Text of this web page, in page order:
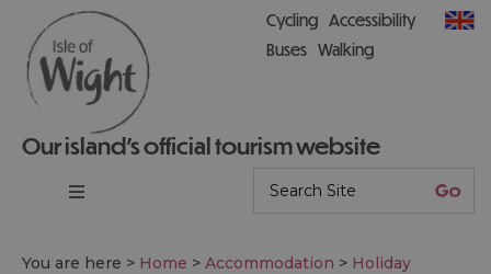
Our island’s official tourism website
Cycling Accessibility
Buses Walking
You are here > Home > Accommodation > Holiday